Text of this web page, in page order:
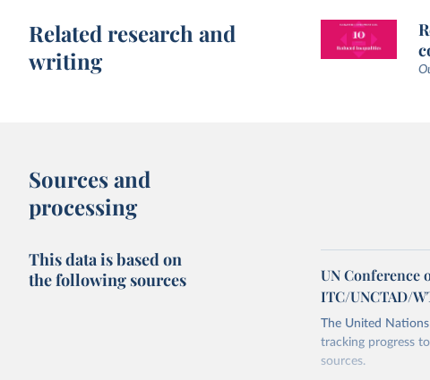
Related research and
writing
Sources and
processing
This data is based on
the following sources
UN Conference
ITC/UNCTAD/
The United
tracking progress
sources.